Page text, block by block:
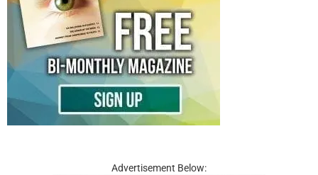
Advertisement Below: